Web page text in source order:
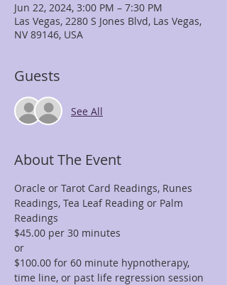
Jun 22, 2024, 3:00 PM – 7:30 PM
Las Vegas, 2280 S Jones Blvd, Las Vegas,
NV 89146, USA
Guests
See All
About The Event
Oracle or Tarot Card Readings, Runes
Readings, Tea Leaf Reading or Palm
Readings
$45.00 per 30 minutes
or
$100.00 for 60 minute hypnotherapy,
time line, or past life regression session